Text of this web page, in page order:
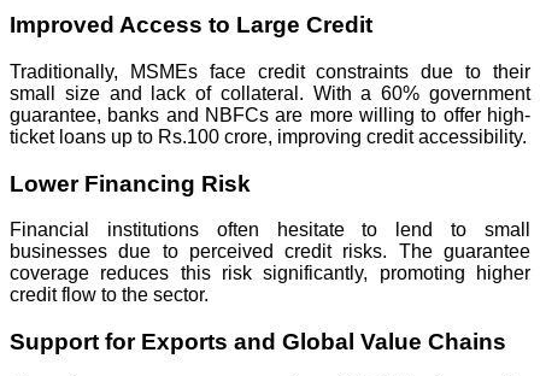
Improved Access to Large Credit
Traditionally, MSMEs face credit constraints due to their
small size and lack of collateral. With a 60% government
guarantee, banks and NBFCs are more willing to offer high-
ticket loans up to Rs.100 crore, improving credit accessibility.
Lower Financing Risk
Financial institutions often hesitate to lend to small
businesses due to perceived credit risks. The guarantee
coverage reduces this risk significantly, promoting higher
credit flow to the sector.
Support for Exports and Global Value Chains